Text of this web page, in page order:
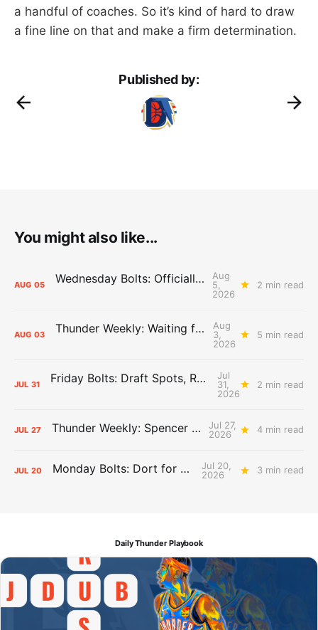
a handful of coaches. So it’s kind of hard to draw
a fine line on that and make a firm determination.
Published by:
You might also like...
AUG 05 Wednesday Bolts: Officially Summer
Aug
5,
2026
2 min read
AUG 03 Thunder Weekly: Waiting for Wallace
Aug
3,
2026
5 min read
JUL 31 Friday Bolts: Draft Spots, Roster Spots, Sand Lots
Jul
31,
2026
2 min read
JUL 27 Thunder Weekly: Spencer Jonesin'
Jul 27,
2026
4 min read
JUL 20 Monday Bolts: Dort for Dollars
Jul 20,
2026
3 min read
Daily Thunder Playbook